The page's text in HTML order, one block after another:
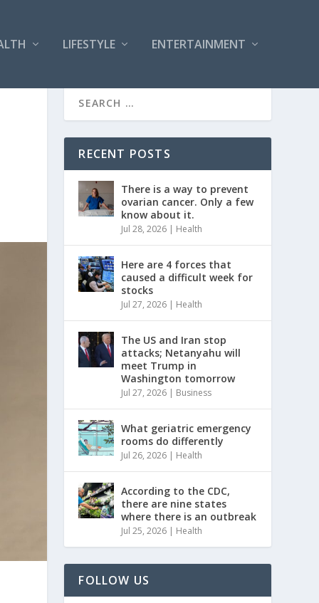
LIFESTYLE ENTERTAINMENT
RECENT POSTS
There is a way to prevent
ovarian cancer. Only a few
know about it.
Jul 28, 2026 | Health
Here are 4 forces that
caused a difficult week for
stocks
Jul 27, 2026 | Health
The US and Iran stop
attacks; Netanyahu will
meet Trump in
Washington tomorrow
Jul 27, 2026 | Business
What geriatric emergency
rooms do differently
Jul 26, 2026 | Health
According to the CDC,
there are nine states
where there is an outbreak
Jul 25, 2026 | Health
FOLLOW US